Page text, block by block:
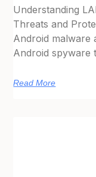
Understanding
Threats and
Android malware
Android spyware
Read More